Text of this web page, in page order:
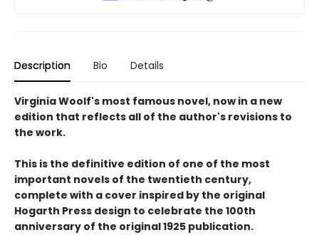
Description Bio Details
Virginia Woolf's most famous novel, now in a new
edition that reflects all of the author's revisions to
the work.
This is the definitive edition of one of the most
important novels of the twentieth century,
complete with a cover inspired by the original
Hogarth Press design to celebrate the 100th
anniversary of the original 1925 publication.